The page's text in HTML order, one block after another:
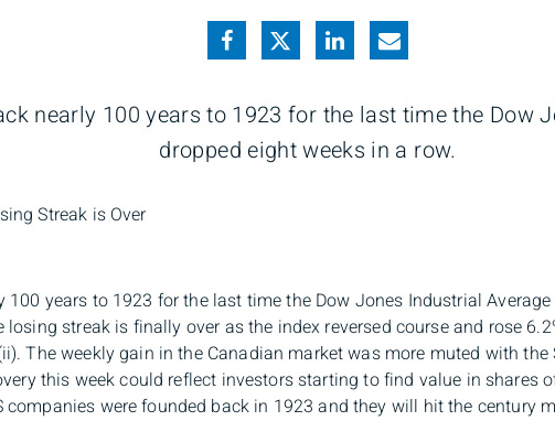
nearly 100 years to 1923 for the last time the Dow
dropped eight weeks in a row.
Streak is Over
100 years to 1923 for the last time the Dow Jones Industrial
streak is finally over as the index reversed course and rose
The weekly gain in the Canadian market was more muted with the
this week could reflect investors starting to find value in shares
companies were founded back in 1923 and they will hit the century